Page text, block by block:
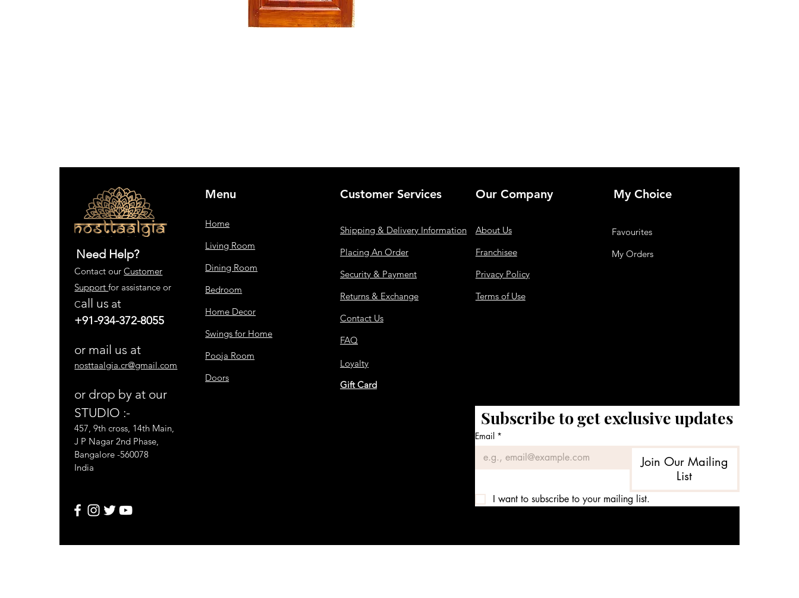
Need Help?
Contact ourCustomer
Supportfor assistance or
Call us at
+91-934-372-8055
or mail us at
nosttaalgia.cr@gmail.com
or drop by at our
STUDIO :-
457, 9th cross, 14th Main,
J P Nagar 2nd Phase,
Bangalore -560078
India
Menu
Home
Living Room
Dining Room
Bedroom
Home Decor
Swings for Home
Pooja Room
Doors
Customer Services
Shipping & Delivery Information
Placing An Order
Security & Payment
Returns & Exchange
Contact Us
FAQ
Loyalty
Gift Card
Our Company
About Us
Franchisee
Privacy Policy
Terms of Use
My Choice
Favourites
My Orders
Subscribe to get exclusive updates
Email *
Join Our Mailing
List
I want to subscribe to your mailing list.